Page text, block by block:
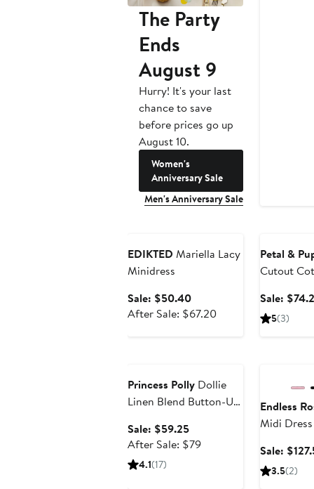
The Party
Ends
August 9
Hurry! It's your last
chance to save
before prices go up
August 10.
Women's
Anniversary Sale
Men's Anniversary Sale
EDIKTED Mariella Lacy
Minidress
Sale: $50.40Sale
price
After Sale: $67.20After
Petal &
Cutout
Sale:
5(3)
Princess Polly Dollie
Linen Blend Button-Up
Sale: $59.25Sale
price
After Sale: $79After
4.1(17)
Endless
Midi Dress
Sale:
3.5(2)